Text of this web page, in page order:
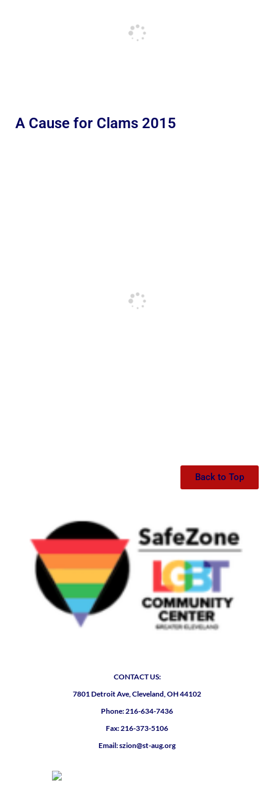
A Cause for Clams 2015
Back to Top
CONTACT US:
7801 Detroit Ave, Cleveland, OH 44102
Phone: 216-634-7436
Fax: 216-373-5106
Email: szion@st-aug.org